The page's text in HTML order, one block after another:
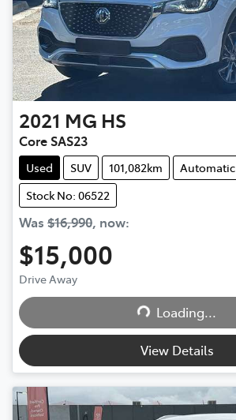
2021 MG HS
Core SAS23
Used SUV 101,082km
Automatic
Stock No: 06522
Was $16,990, now:
$15,000
Drive Away Loading...
Loading...
View Details